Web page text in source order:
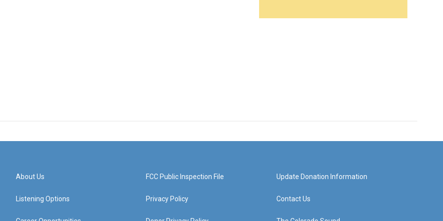
About Us
Listening Options
FCC Public Inspection File
Privacy Policy
Update Donation Information
Contact Us